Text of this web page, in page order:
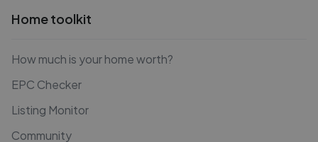
Home toolkit
How much is your home worth?
EPC Checker
Listing Monitor
Community